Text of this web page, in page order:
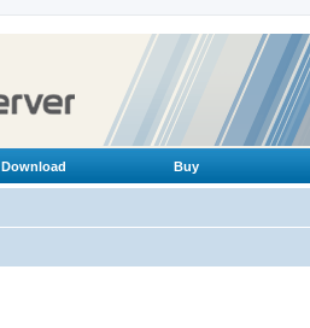
Download Buy